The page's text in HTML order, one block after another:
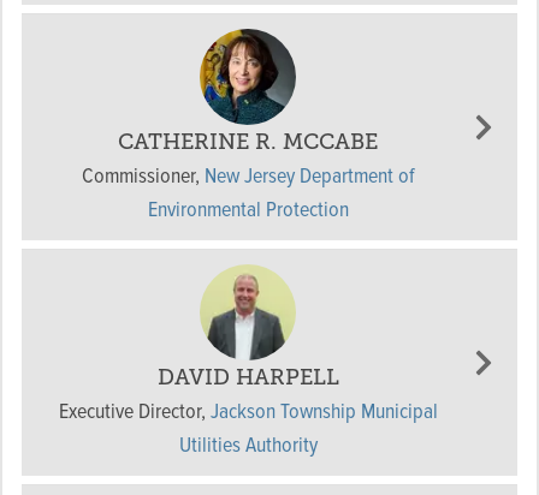
CATHERINE R. MCCABE
Commissioner, New Jersey Department of
Environmental Protection
DAVID HARPELL
Executive Director, Jackson Township Municipal
Utilities Authority